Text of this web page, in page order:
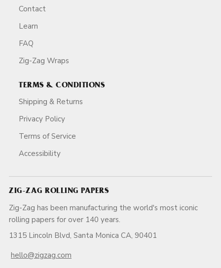
Contact
Learn
FAQ
Zig-Zag Wraps
TERMS & CONDITIONS
Shipping & Returns
Privacy Policy
Terms of Service
Accessibility
ZIG-ZAG ROLLING PAPERS
Zig-Zag has been manufacturing the world's most iconic
rolling papers for over 140 years.
1315 Lincoln Blvd, Santa Monica CA, 90401
hello@zigzag.com